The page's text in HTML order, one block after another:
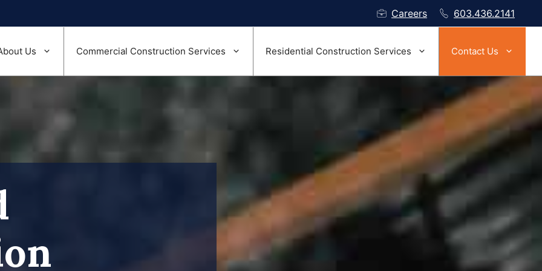
Careers 603.436.2141
Us Commercial Construction Services Residential Construction Services Contact Us